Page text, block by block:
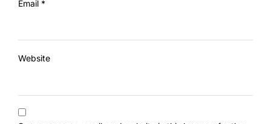
Email *
Website